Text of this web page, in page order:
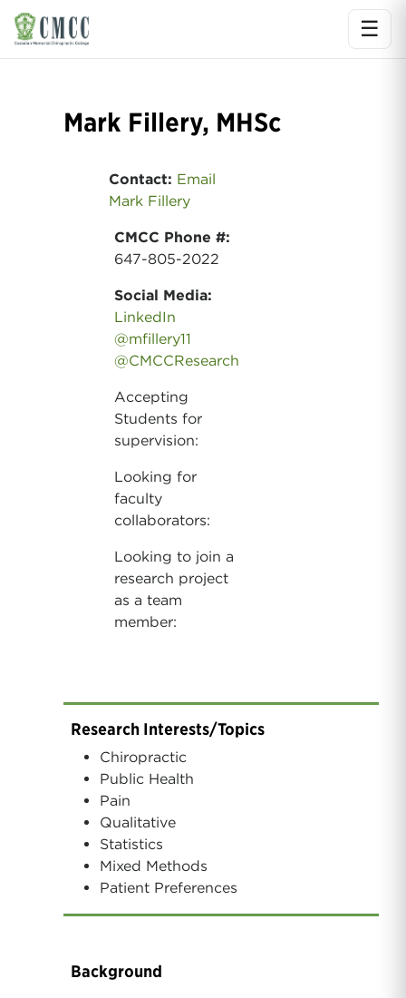
☰
Mark Fillery, MHSc
Contact: Email
Mark Fillery
CMCC Phone #:
647-805-2022
Social Media:
LinkedIn
@mfillery11
@CMCCResearch
Accepting
Students for
supervision:
Looking for
faculty
collaborators:
Looking to join a
research project
as a team
member:
Research Interests/Topics
Chiropractic
Public Health
Pain
Qualitative
Statistics
Mixed Methods
Patient Preferences
Background